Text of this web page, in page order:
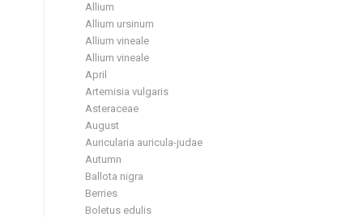
Allium
Allium ursinum
Allium vineale
Allium vineale
April
Artemisia vulgaris
Asteraceae
August
Auricularia auricula-judae
Autumn
Ballota nigra
Berries
Boletus edulis